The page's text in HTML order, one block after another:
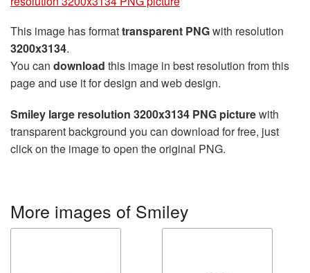
This image has formattransparent PNGwith resolution
3200x3134.
You can download this image in best resolution from this
page and use it for design and web design.
Smiley large resolution 3200x3134 PNG picturewith
transparent background you can download for free, just
click on the image to open the original PNG.
More images of Smiley